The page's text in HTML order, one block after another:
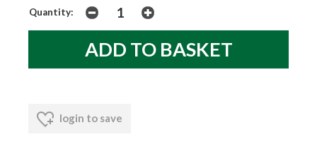
Quantity:
login to save